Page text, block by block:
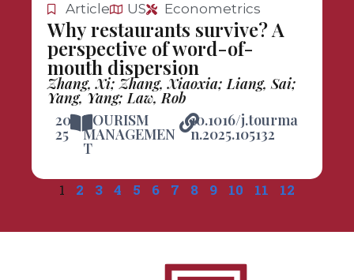
Article US Econometrics
Why restaurants survive? A
perspective of word-of-
mouth dispersion
Zhang, Xi; Zhang, Xiaoxia; Liang, Sai;
Yang, Yang; Law, Rob
20
25
TOURISM
MANAGEMEN
T
10.1016/j.tourma
n.2025.105132
1 2 3 4 5 6 7 8 9 10 11 12